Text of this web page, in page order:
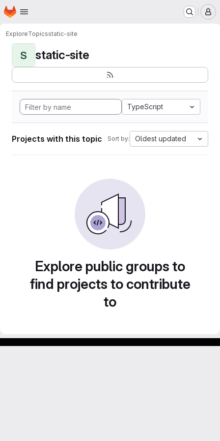
Skip to main content
Homepage
ExploreTopicsstatic-site
S static-site
TypeScript
Projects with this topic Sort by: Oldest updated
Explore public groups to
find projects to contribute
to